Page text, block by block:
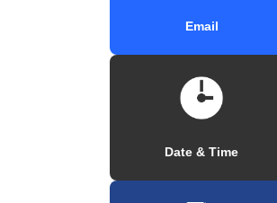
Email
Date & Time